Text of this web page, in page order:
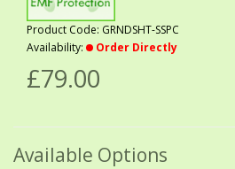
Product Code: GRNDSHT-SSPC
Availability:
Order Directly
£79.00
Available Options